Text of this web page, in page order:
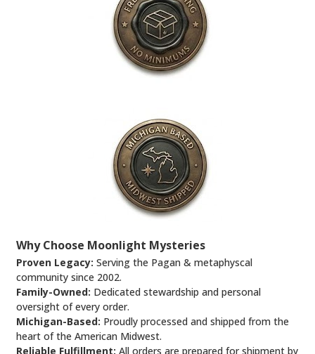
Why Choose Moonlight Mysteries
Proven Legacy: Serving the Pagan & metaphyscal
community since 2002.
Family-Owned: Dedicated stewardship and personal
oversight of every order.
Michigan-Based: Proudly processed and shipped from the
heart of the American Midwest.
Reliable Fulfillment: All orders are prepared for shipment by